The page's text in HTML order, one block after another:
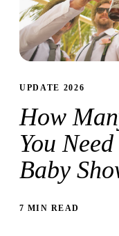
UPDATE 2026
How
You
Baby
7 MIN READ